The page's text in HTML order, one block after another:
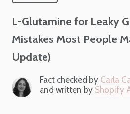
L-Glutamine for Leaky
Mistakes Most People
Update)
Fact checked by Carla
and written by Shopify